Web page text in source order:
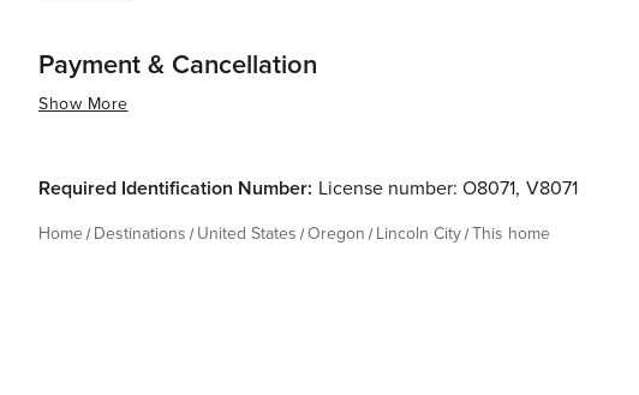
Payment & Cancellation
Show More
Required Identification Number: License number: O8071, V8071
Home Destinations United States Oregon Lincoln City This home